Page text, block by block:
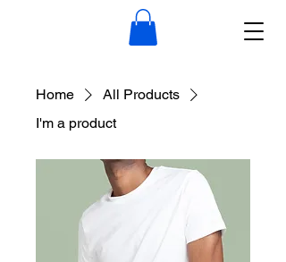
Home
All Products
I'm a product